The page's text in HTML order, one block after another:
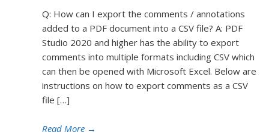
Q: How can I export the comments / annotations
added to a PDF document into a CSV file? A: PDF
Studio 2020 and higher has the ability to export
comments into multiple formats including CSV which
can then be opened with Microsoft Excel. Below are
instructions on how to export comments as a CSV
file […]
Read More →